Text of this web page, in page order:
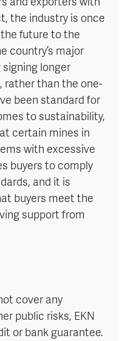
and exporters with
the industry is once
future to the
country’s major
longer
rather than the one-
been standard for
to sustainability,
certain mines in
with excessive
buyers to comply
and it is
buyers meet the
support from
cover any
public risks, EKN
or bank guarantee.